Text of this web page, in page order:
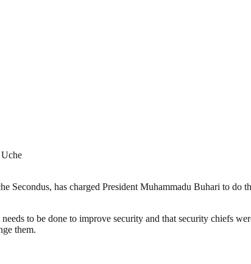
Secondus, has charged President Muhammadu Buhari to do
to be done to improve security and that security chiefs
them.